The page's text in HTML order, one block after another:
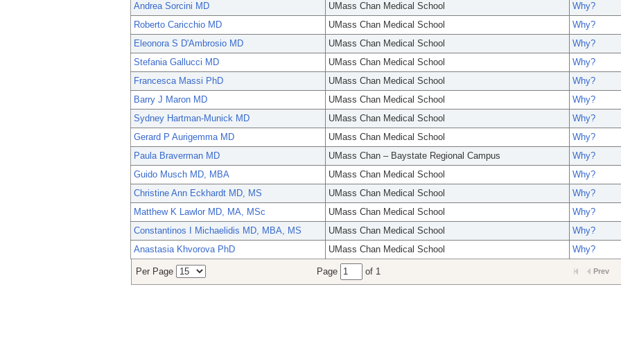
Andrea Sorcini MD
UMass Chan Medical School
Why?
Roberto Caricchio MD
UMass Chan Medical School
Why?
Eleonora S D'Ambrosio MD
UMass Chan Medical School
Why?
Stefania Gallucci MD
UMass Chan Medical School
Why?
Francesca Massi PhD
UMass Chan Medical School
Why?
Barry J Maron MD
UMass Chan Medical School
Why?
Sydney Hartman-Munick MD
UMass Chan Medical School
Why?
Gerard P Aurigemma MD
UMass Chan Medical School
Why?
Paula Braverman MD
UMass Chan – Baystate Regional Campus
Why?
Guido Musch MD, MBA
UMass Chan Medical School
Why?
Christine Ann Eckhardt MD, MS
UMass Chan Medical School
Why?
Matthew K Lawlor MD, MA, MSc
UMass Chan Medical School
Why?
Constantinos I Michaelidis MD, MBA, MS
UMass Chan Medical School
Why?
Anastasia Khvorova PhD
UMass Chan Medical School Why?
Per Page Page of 1 Prev